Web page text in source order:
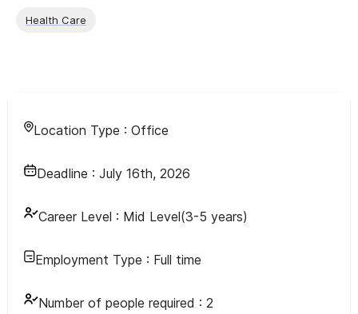
Health Care
Location Type : Office
Deadline : July 16th, 2026
Career Level : Mid Level(3-5 years)
Employment Type : Full time
Number of people required : 2